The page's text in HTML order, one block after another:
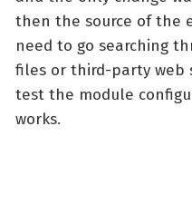
then the source of the
need to go searching
files or third-party web
test the module
works.